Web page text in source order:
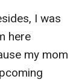
I was
here
my mom